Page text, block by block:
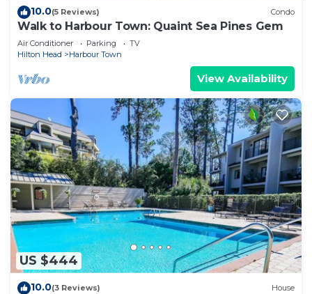
10.0(5 Reviews) Condo
Walk to Harbour Town: Quaint Sea Pines Gem
Air Conditioner Parking
TV
Hilton Head
Harbour Town
View Availability
US $444
10.0(3 Reviews) House